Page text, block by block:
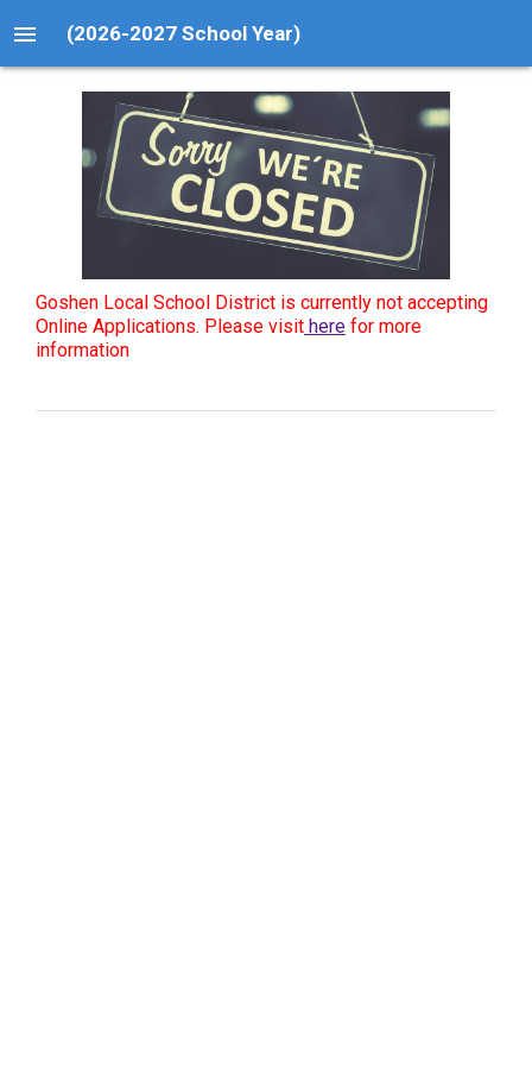
menu (2026-2027 School Year)
Goshen Local School District is currently not accepting
Online Applications. Please visit here for more
information